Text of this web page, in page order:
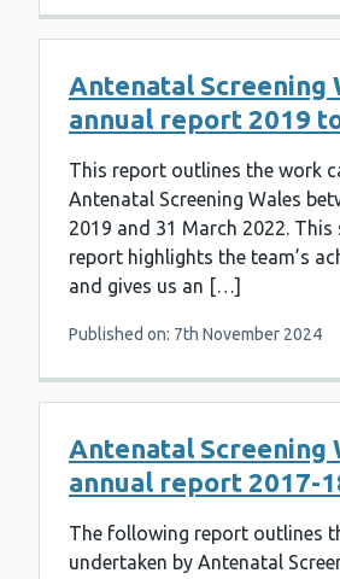
Antenatal Screening
annual report 2019
This report outlines the work
Antenatal Screening Wales
2019 and 31 March 2022. This
report highlights the team’s
and gives us an […]
Published on: 7th November 2024
Antenatal Screening
annual report 2017-
The following report outlines
undertaken by Antenatal